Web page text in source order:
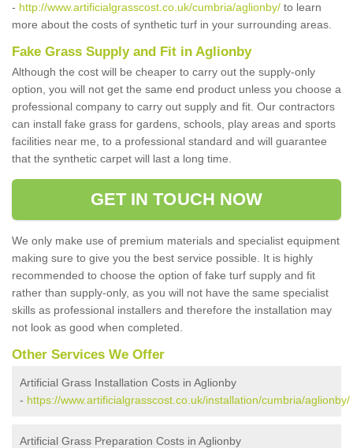
- http://www.artificialgrasscost.co.uk/cumbria/aglionby/ to learn
more about the costs of synthetic turf in your surrounding areas.
Fake Grass Supply and Fit in Aglionby
Although the cost will be cheaper to carry out the supply-only
option, you will not get the same end product unless you choose a
professional company to carry out supply and fit. Our contractors
can install fake grass for gardens, schools, play areas and sports
facilities near me, to a professional standard and will guarantee
that the synthetic carpet will last a long time.
GET IN TOUCH NOW
We only make use of premium materials and specialist equipment
making sure to give you the best service possible. It is highly
recommended to choose the option of fake turf supply and fit
rather than supply-only, as you will not have the same specialist
skills as professional installers and therefore the installation may
not look as good when completed.
Other Services We Offer
Artificial Grass Installation Costs in Aglionby
- https://www.artificialgrasscost.co.uk/installation/cumbria/aglionby/
Artificial Grass Preparation Costs in Aglionby